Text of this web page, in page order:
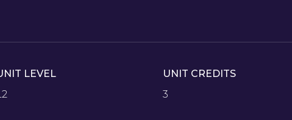
LEVEL
UNIT CREDITS
3